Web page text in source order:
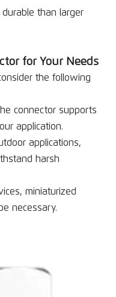
than larger
for Your Needs
the following
connector supports
application.
applications,
harsh
miniaturized
necessary.